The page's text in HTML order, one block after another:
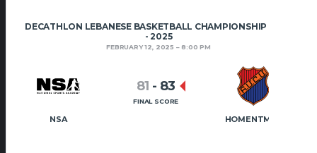
DECATHLON LEBANESE BASKETBALL CHAMPIONSHIP 2024
- 2025
FEBRUARY 12, 2025 8:00 PM
NSA
81 - 83
FINAL SCORE